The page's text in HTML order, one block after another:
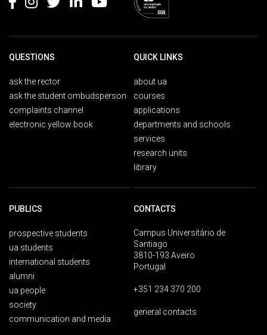
QUESTIONS
ask the rector
ask the student ombudsperson
complaints channel
electronic yellow book
QUICK LINKS
about ua
courses
applications
departments and schools
services
research units
library
PUBLICS
prospective students
ua students
international students
alumni
ua people
society
communication and media
CONTACTS
Campus Universitário de
Santiago
3810-193 Aveiro
Portugal
+351 234 370 200
general contacts